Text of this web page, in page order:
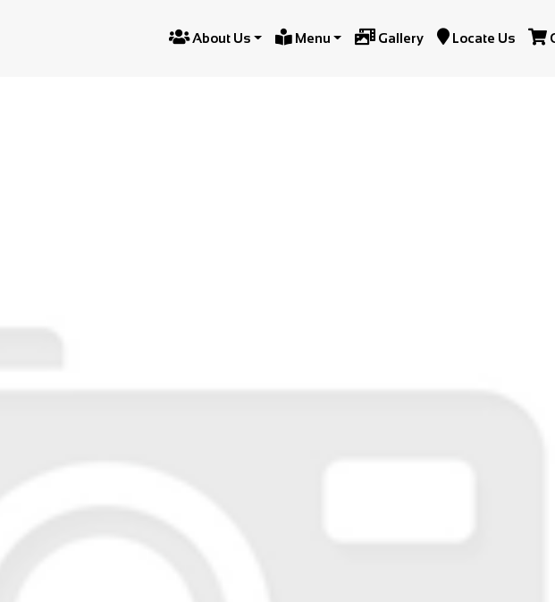
About Us  Menu  Gallery  Locate Us 